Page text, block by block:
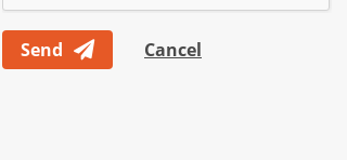
Send Cancel